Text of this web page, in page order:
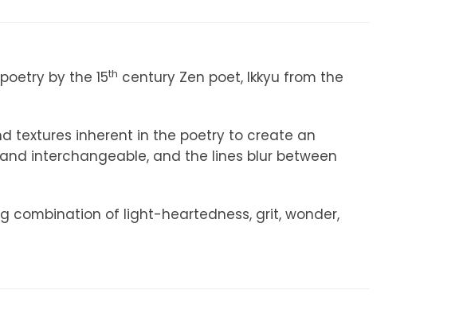
by the 15th century Zen poet, Ikkyu from the
textures inherent in the poetry to create an
interchangeable, and the lines blur between
combination of light-heartedness, grit, wonder,